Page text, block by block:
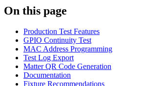
On this page
Production Test Features
GPIO Continuity Test
MAC Address Programming
Test Log Export
Matter QR Code Generation
Documentation
Fixture Recommendations